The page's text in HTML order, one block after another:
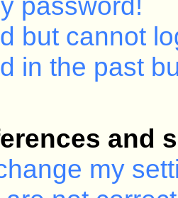
and settings
my settings?
not correct!
timezone and the
an image below
my rank?
email link for a